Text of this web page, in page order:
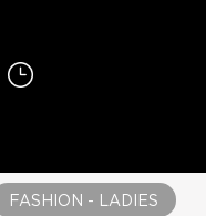
FASHION - LADIES